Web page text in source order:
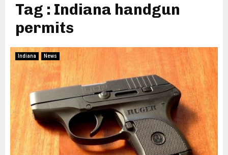
Tag : Indiana handgun
permits
Indiana News